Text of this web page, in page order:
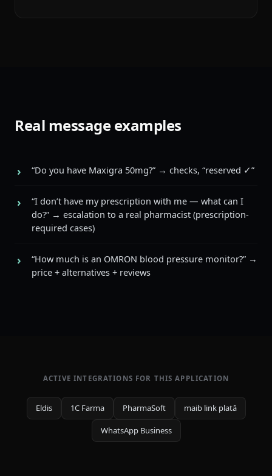
Real message examples
“Do you have Maxigra 50mg?” → checks, “reserved ✓”
“I don’t have my prescription with me — what can I
do?” → escalation to a real pharmacist (prescription-
required cases)
“How much is an OMRON blood pressure monitor?” →
price + alternatives + reviews
ACTIVE INTEGRATIONS FOR THIS APPLICATION
Eldis 1C Farma PharmaSoft maib link plată
WhatsApp Business